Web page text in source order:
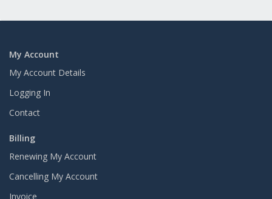
My Account
My Account Details
Logging In
Contact
Billing
Renewing My Account
Cancelling My Account
Invoice